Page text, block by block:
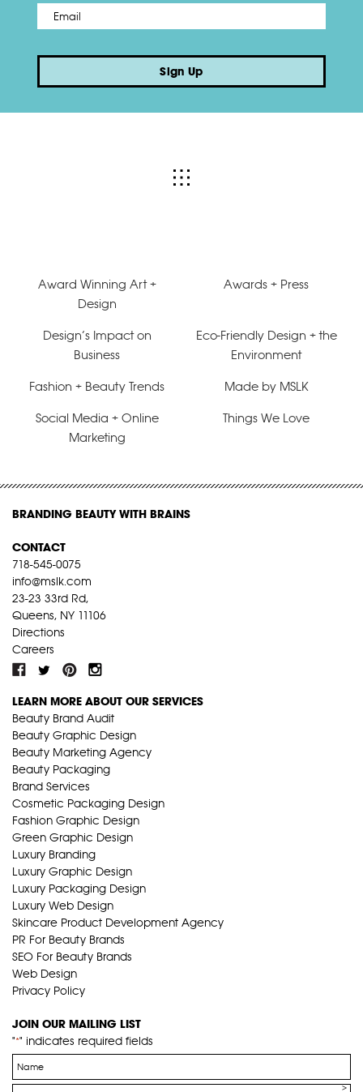
Email *
Sign Up
Award Winning Art +
Design
Awards + Press
Design’s Impact on
Business
Eco-Friendly Design + the
Environment
Fashion + Beauty Trends Made by MSLK
Social Media + Online
Marketing
Things We Love
BRANDING BEAUTY WITH BRAINS
CONTACT
718-545-0075
info@mslk.com
23-23 33rd Rd,
Queens, NY 11106
Directions
Careers
LEARN MORE ABOUT OUR SERVICES
Beauty Brand Audit
Beauty Graphic Design
Beauty Marketing Agency
Beauty Packaging
Brand Services
Cosmetic Packaging Design
Fashion Graphic Design
Green Graphic Design
Luxury Branding
Luxury Graphic Design
Luxury Packaging Design
Luxury Web Design
Skincare Product Development Agency
PR For Beauty Brands
SEO For Beauty Brands
Web Design
Privacy Policy
JOIN OUR MAILING LIST
"*" indicates required fields
Name
*